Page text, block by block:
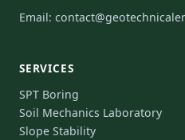
Email:
SERVICES
SPT Boring
Soil Mechanics Laboratory
Slope Stability